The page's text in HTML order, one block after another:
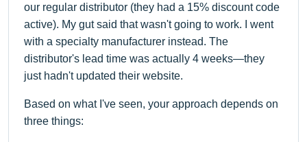
our regular distributor (they had a 15% discount code
active). My gut said that wasn't going to work. I went
with a specialty manufacturer instead. The
distributor's lead time was actually 4 weeks—they
just hadn't updated their website.
Based on what I've seen, your approach depends on
three things: